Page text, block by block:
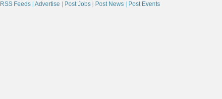
RSS Feeds | Advertise | Post Jobs | Post News | Post Events